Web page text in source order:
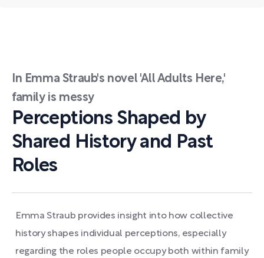
In Emma Straub's novel 'All Adults Here,'
family is messy
Perceptions Shaped by
Shared History and Past
Roles
Emma Straub provides insight into how collective
history shapes individual perceptions, especially
regarding the roles people occupy both within family